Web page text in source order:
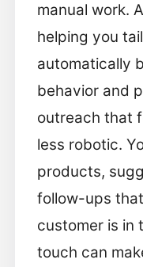
manual work.
helping you
automatically
behavior and
outreach that
less robotic.
products,
follow-ups
customer is in
touch can